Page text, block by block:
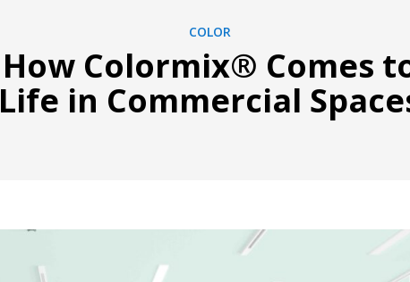
COLOR
How Colormix® Comes
Life in Commercial